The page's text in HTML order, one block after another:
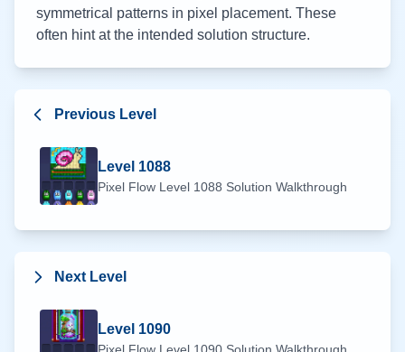
symmetrical patterns in pixel placement. These
often hint at the intended solution structure.
Previous Level
Level 1088
Pixel Flow Level 1088 Solution Walkthrough
Next Level
Level 1090